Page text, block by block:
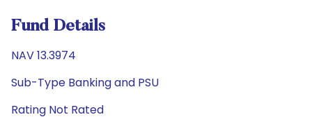
Fund Details
NAV 13.3974
Sub-Type Banking and PSU
Rating Not Rated